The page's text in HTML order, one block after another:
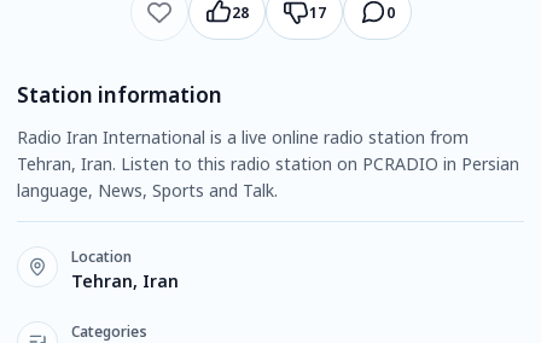
28 17 0
Station information
Radio Iran International is a live online radio station from
Tehran, Iran. Listen to this radio station on PCRADIO in Persian
language, News, Sports and Talk.
Location
Tehran, Iran
Categories